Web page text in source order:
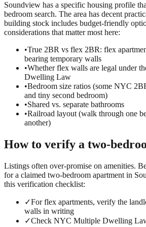
Soundview has a specific housing profile
bedroom search. The area has decent
building stock includes budget-friendly
considerations that matter most here:
•True 2BR vs flex 2BR: flex
bearing temporary walls
•Whether flex walls are legal under
Dwelling Law
•Bedroom size ratios (some NYC
and tiny second bedroom)
•Shared vs. separate bathrooms
•Railroad layout (walk through one
another)
How to verify a two-
Listings often over-promise on amenities.
for a claimed two-bedroom apartment in
this verification checklist:
✓For flex apartments, verify the
walls in writing
✓Check NYC Multiple Dwelling